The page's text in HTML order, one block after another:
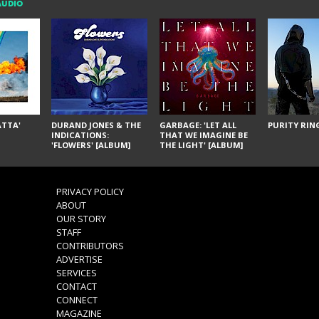
DURAND JONES & THE
INDICATIONS:
'FLOWERS' [ALBUM]
GARBAGE: 'LET ALL
THAT WE IMAGINE BE
THE LIGHT' [ALBUM]
PURITY
PRIVACY POLICY
ABOUT
OUR STORY
STAFF
CONTRIBUTORS
ADVERTISE
SERVICES
CONTACT
CONNECT
MAGAZINE